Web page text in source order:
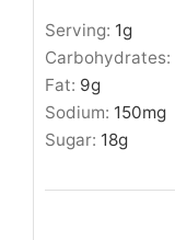
Serving: 1g
Carbohydrates:
Fat: 9g
Sodium: 150mg
Sugar: 18g